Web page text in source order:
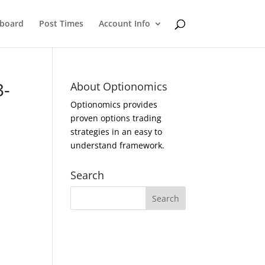
Post Times Account Info
About Optionomics
Optionomics provides
proven options trading
strategies in an easy to
understand framework.
Search